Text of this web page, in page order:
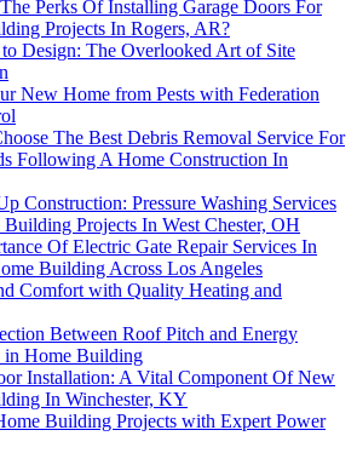
Perks Of Installing Garage Doors For
Projects In Rogers, AR?
Design: The Overlooked Art of Site
New Home from Pests with Federation
The Best Debris Removal Service For
Following A Home Construction In
Construction: Pressure Washing Services
Projects In West Chester, OH
Of Electric Gate Repair Services In
Building Across Los Angeles
Comfort with Quality Heating and
Between Roof Pitch and Energy
Home Building
Installation: A Vital Component Of New
In Winchester, KY
Building Projects with Expert Power